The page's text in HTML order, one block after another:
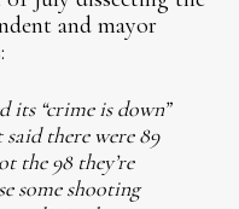
and mayor
its “crime is down”
there were 89
the 98 they’re
some shooting